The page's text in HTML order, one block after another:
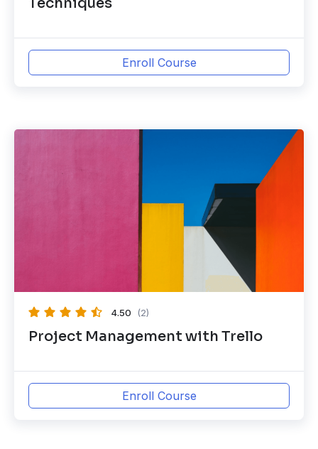
Enroll Course
4.50 (2)
Project Management with Trello
Enroll Course